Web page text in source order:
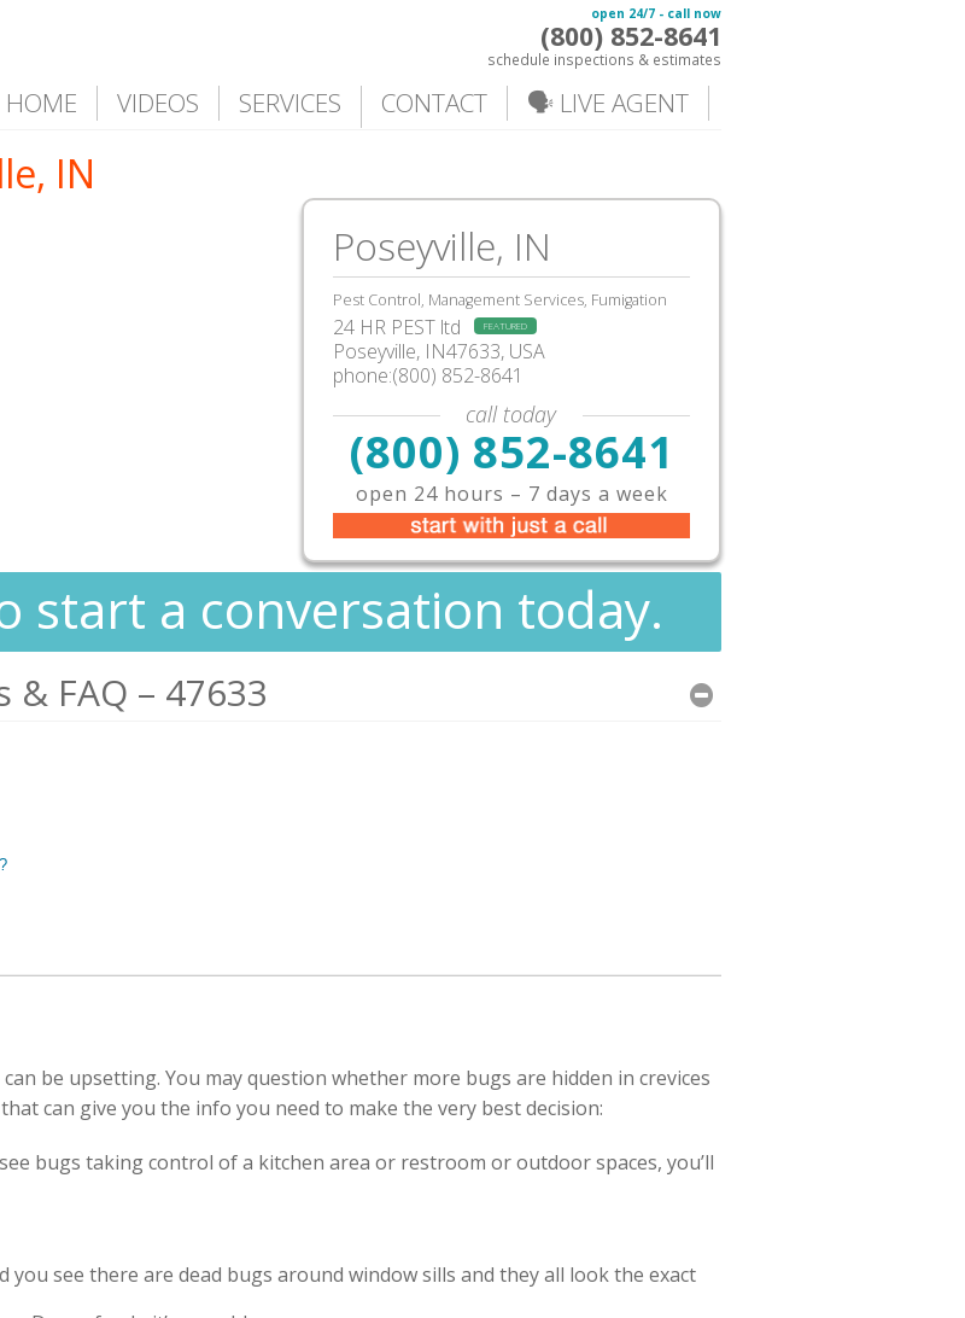
open 24/7 - call now
(800) 852-8641
schedule inspections & estimates
HOME VIDEOS SERVICES CONTACT 🗣️ LIVE AGENT
IN
Poseyville, IN
Pest Control, Management Services, Fumigation
24 HR PEST ltd FEATURED
Poseyville, IN47633, USA
phone:(800) 852-8641
call today
(800) 852-8641
open 24 hours – 7 days a week
start a conversation today.
FAQ – 47633
be upsetting. You may question whether more bugs are hidden in crevices
can give you the info you need to make the very best decision:
bugs taking control of a kitchen area or restroom or outdoor spaces, you’ll
see there are dead bugs around window sills and they all look the exact